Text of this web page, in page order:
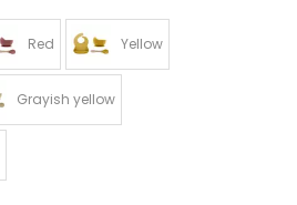
Red Yellow
Grayish yellow